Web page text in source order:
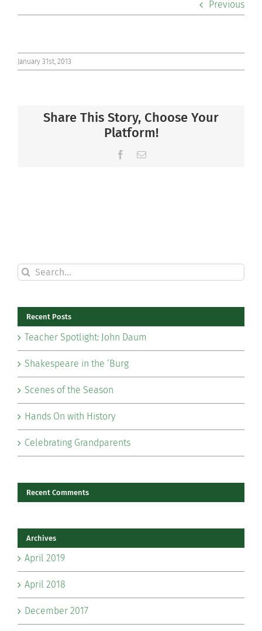
Community
Connect
Previous
January 31st, 2013
Share This Story, Choose Your
Platform!
Facebook
Email
Search
for:
Recent Posts
Teacher Spotlight: John Daum
Shakespeare in the ‘Burg
Scenes of the Season
Hands On with History
Celebrating Grandparents
Recent Comments
Archives
April 2019
April 2018
December 2017